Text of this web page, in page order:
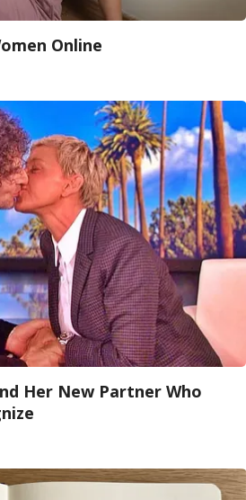
Online
Her New Partner Who